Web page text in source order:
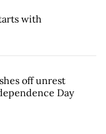
with
off unrest
Day